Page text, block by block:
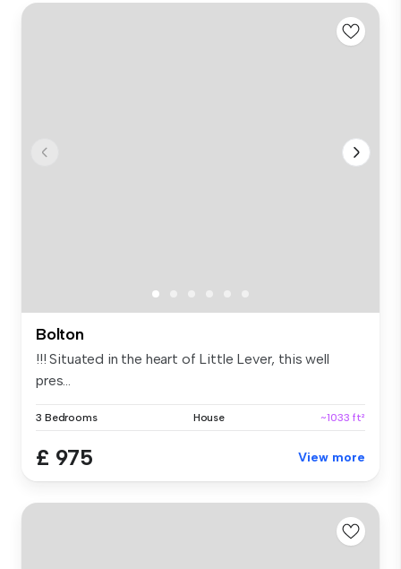
Bolton
!!! Situated in the heart of Little Lever, this well
pres...
3 Bedrooms House ~1033 ft²
£ 975 View more